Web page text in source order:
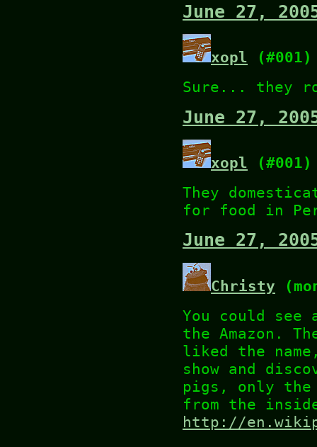
June 27,
xopl (#001)
Sure... they
June 27,
xopl (#001)
They
for food in
June 27,
Christy
You could see
the Amazon.
liked the
show and
pigs, only
from the
http://